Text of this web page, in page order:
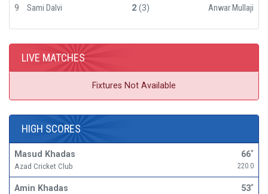
9
Sami Dalvi 2(3) Anwar Mullaji
LIVE MATCHES
Fixtures Not Available
HIGH SCORES
Masud Khadas
Azad Cricket Club
66*
220.0
Amin Khadas 53*